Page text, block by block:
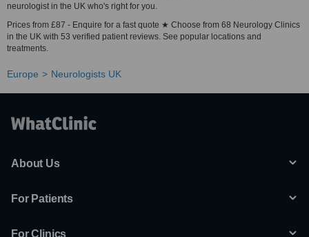
neurologist in the UK who's right for you.
Prices from £87 - Enquire for a fast quote ★ Choose from 68 Neurology Clinics
in the UK with 53 verified patient reviews. See popular locations and
treatments.
Europe Neurologists UK
About Us
For Patients
For Clinics